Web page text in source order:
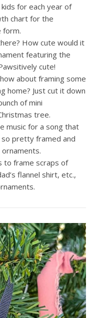
for each year of
chart for the
form.
How cute would it
featuring the
cute!
about framing some
home? Just cut it down
of mini
tree.
music for a song that
so pretty framed and
to frame scraps of
flannel shirt, etc.,